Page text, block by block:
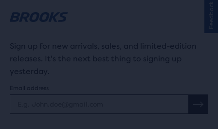
Sign up for new arrivals, sales, and limited-edition
releases. It's the next best thing to signing up
yesterday.
Email address
Feedback